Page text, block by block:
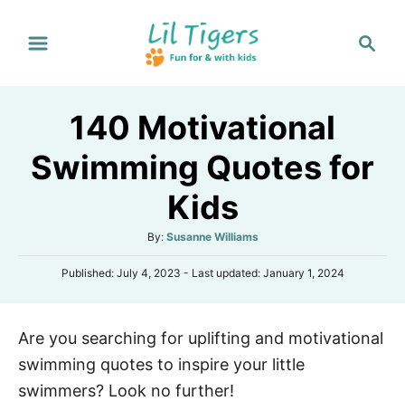
140 Motivational
Swimming Quotes for
Kids
By: A
t
r
Susanne Williams
P
e
o
n
Published: July 4, 2023 - Last updated: January 1, 2024
Are you searching for uplifting and motivational
swimming quotes to inspire your little
swimmers? Look no further!